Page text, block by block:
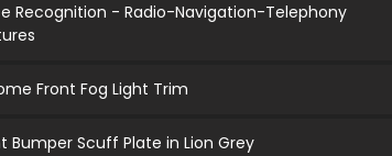
Recognition - Radio-Navigation-Telephony
Front Fog Light Trim
Bumper Scuff Plate in Lion Grey